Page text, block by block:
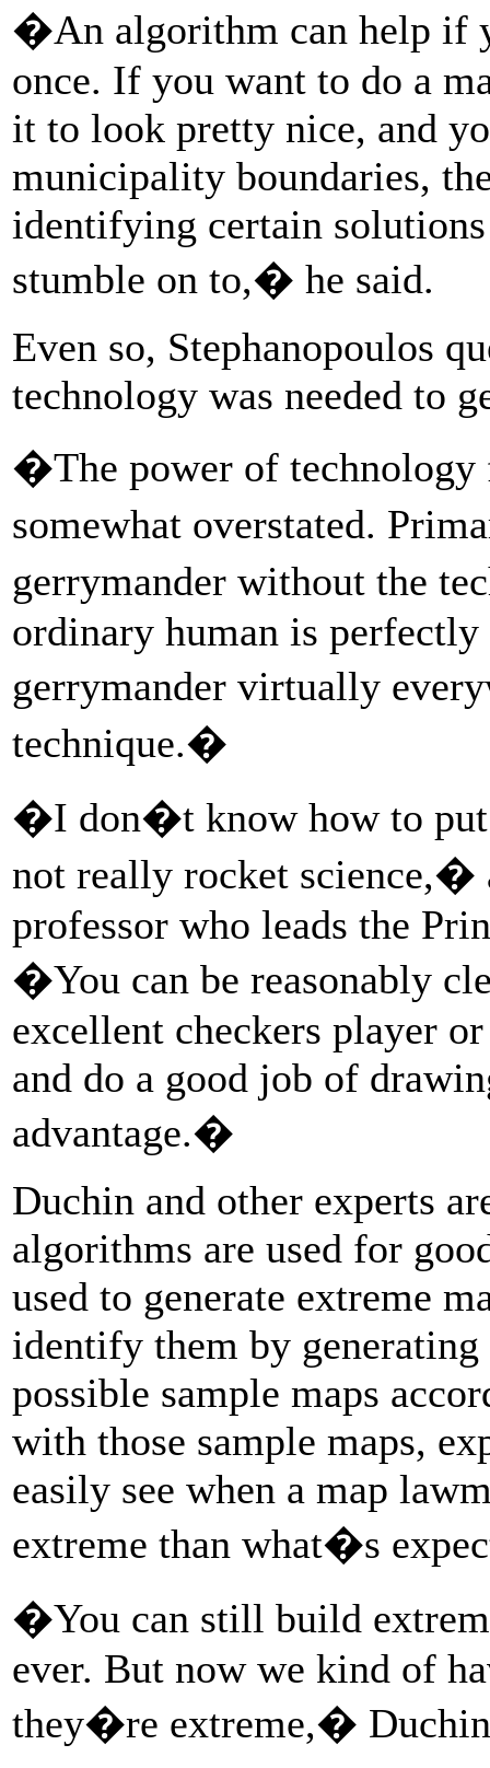
�An algorithm can help if
once. If you want to do a
it to look pretty nice, and
municipality boundaries,
identifying certain
stumble on to,� he said.
Even so, Stephanopoulos
technology was needed to
�The power of
somewhat overstated.
gerrymander without the
ordinary human is
gerrymander virtually
technique.�
�I don�t know how to
not really rocket science,�
professor who leads the
�You can be reasonably
excellent checkers player
and do a good job of
advantage.�
Duchin and other experts
algorithms are used for
used to generate extreme
identify them by generating
possible sample maps
with those sample maps,
easily see when a map
extreme than what�s
�You can still build
ever. But now we kind of
they�re extreme,�